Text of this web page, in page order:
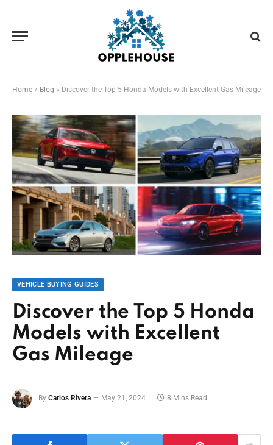
Home » Blog » Discover the Top 5 Honda Models with Excellent Gas Mileage
VEHICLE BUYING GUIDES
Discover the Top 5 Honda
Models with Excellent
Gas Mileage
By Carlos Rivera May 21, 2024 8 Mins Read